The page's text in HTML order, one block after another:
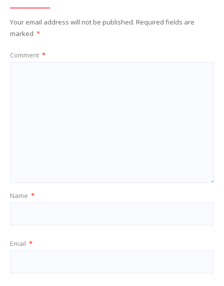
Your email address will not be published. Required fields are
marked *
Comment *
Name *
Email *